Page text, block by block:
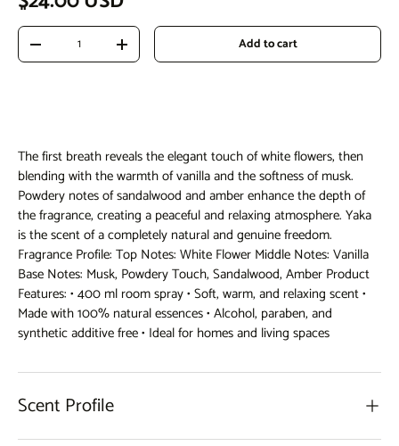
Qty
Decrease quantityIncrease quantity Add to cart
The first breath reveals the elegant touch of white flowers, then
blending with the warmth of vanilla and the softness of musk.
Powdery notes of sandalwood and amber enhance the depth of
the fragrance, creating a peaceful and relaxing atmosphere. Yaka
is the scent of a completely natural and genuine freedom.
Fragrance Profile: Top Notes: White Flower Middle Notes: Vanilla
Base Notes: Musk, Powdery Touch, Sandalwood, Amber Product
Features: • 400 ml room spray • Soft, warm, and relaxing scent •
Made with 100% natural essences • Alcohol, paraben, and
synthetic additive free • Ideal for homes and living spaces
Scent Profile